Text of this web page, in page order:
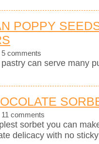
POPPY
5 comments
can serve many
11 comments
sorbet you can
delicacy with no